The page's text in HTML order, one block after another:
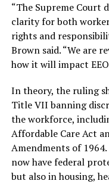
“The Supreme Court
clarity for both
rights and
Brown said. “We are
how it will impact
In theory, the ruling
Title VII banning
the workforce,
Affordable Care Act
Amendments of
now have federal
but also in housing,